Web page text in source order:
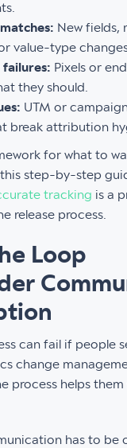
New fields,
value-type
Pixels or
they should.
UTM or
break attribution
for what to
step-by-step
tracking is a
release process.
Loop
can fail if people
change
process helps
has to be